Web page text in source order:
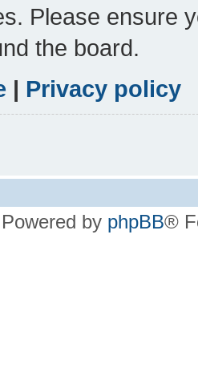
Please ensure
the board.
| Privacy policy
Powered by phpBB®